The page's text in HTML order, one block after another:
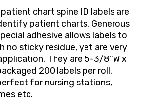
chart spine ID labels are
patient charts. Generous
adhesive allows labels to
no sticky residue, yet are very
They are 5-3/8"W x
200 labels per roll.
for nursing stations,
etc.